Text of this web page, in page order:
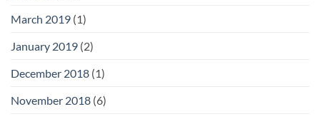
March 2019 (1)
January 2019 (2)
December 2018 (1)
November 2018 (6)